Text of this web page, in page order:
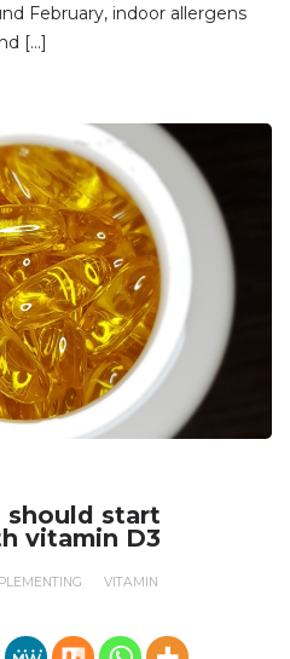
February, indoor allergens
[…]
should start
vitamin D3
VITAMIN